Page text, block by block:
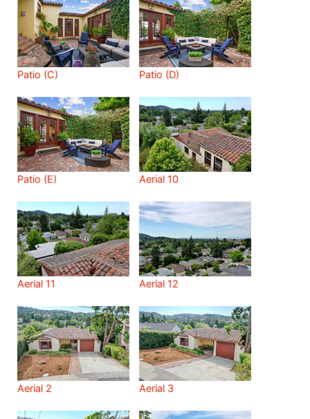
Patio (C) Patio (D)
Patio (E) Aerial 10
Aerial 11 Aerial 12
Aerial 2 Aerial 3